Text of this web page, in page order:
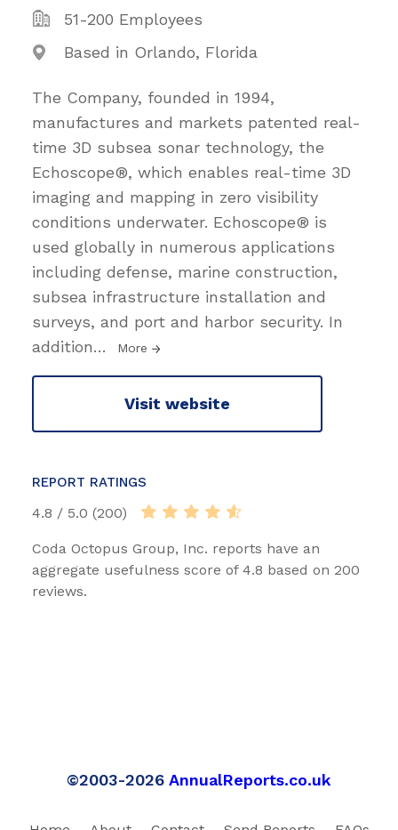
51-200 Employees
Based in Orlando, Florida
The Company, founded in 1994,
manufactures and markets patented real-
time 3D subsea sonar technology, the
Echoscope®, which enables real-time 3D
imaging and mapping in zero visibility
conditions underwater. Echoscope® is
used globally in numerous applications
including defense, marine construction,
subsea infrastructure installation and
surveys, and port and harbor security. In
addition… More
Visit website
REPORT RATINGS
4.8 / 5.0 (200)
Coda Octopus Group, Inc. reports have an
aggregate usefulness score of 4.8 based on 200
reviews.
©2003-2026 AnnualReports.co.uk